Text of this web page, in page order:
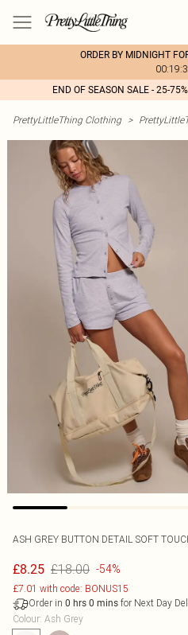
ORDER BY MIDNIGHT
END OF SEASON SALE - 25-
PrettyLittleThing Clothing >
ASH GREY BUTTON DETAIL SOFT
£8.25 £18.00 -54%
£7.01 with code: BONUS15
Order in 0 hrs 0 mins for Next Day
Colour: Ash Grey